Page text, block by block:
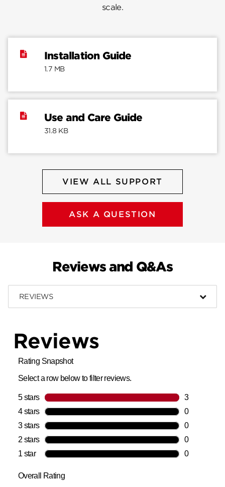
scale.
Installation Guide
1.7 MB
Use and Care Guide
31.8 KB
VIEW ALL SUPPORT
ASK A QUESTION
Reviews and Q&As
REVIEWS